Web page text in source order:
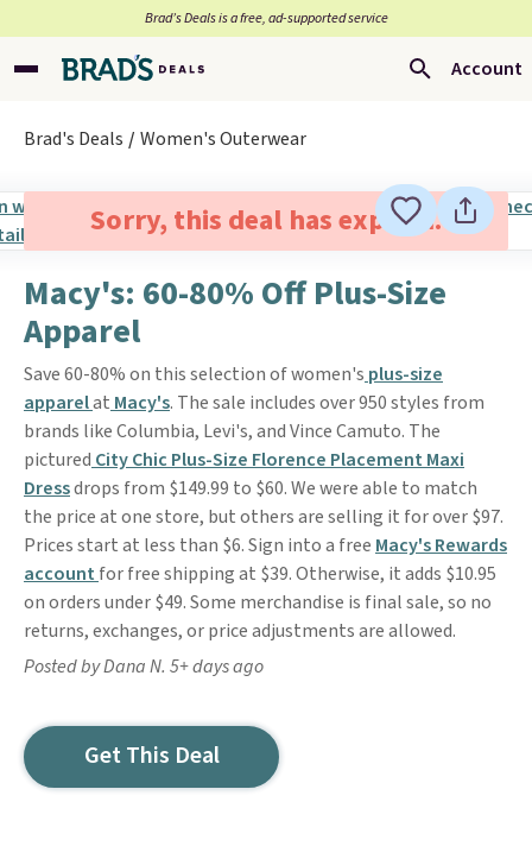
Brad’s Deals is a free, ad-supported service
Account
Brad's Deals Women's Outerwear
Sorry, this deal has expired.
Macy's: 60-80% Off Plus-Size
Apparel
Save 60-80% on this selection of women's plus-size
apparelat Macy's. The sale includes over 950 styles from
brands like Columbia, Levi's, and Vince Camuto. The
pictured City Chic Plus-Size Florence Placement Maxi
Dressdrops from $149.99 to $60. We were able to match
the price at one store, but others are selling it for over $97.
Prices start at less than $6. Sign into a free Macy's Rewards
account for free shipping at $39. Otherwise, it adds $10.95
on orders under $49. Some merchandise is final sale, so no
returns, exchanges, or price adjustments are allowed.
Posted by Dana N. 5+ days ago
Get This Deal